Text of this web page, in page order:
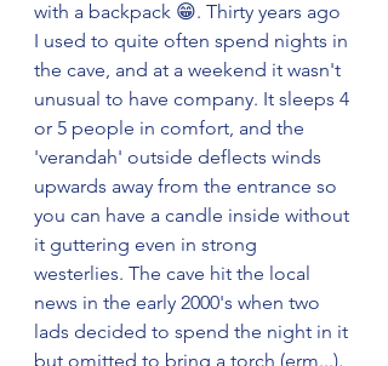
with a backpack 😁. Thirty years ago
I used to quite often spend nights in
the cave, and at a weekend it wasn't
unusual to have company. It sleeps 4
or 5 people in comfort, and the
'verandah' outside deflects winds
upwards away from the entrance so
you can have a candle inside without
it guttering even in strong
westerlies. The cave hit the local
news in the early 2000's when two
lads decided to spend the night in it
but omitted to bring a torch (erm...).